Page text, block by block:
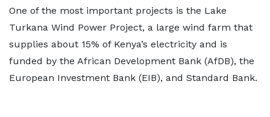
One of the most important projects is the Lake
Turkana Wind Power Project, a large wind farm that
supplies about 15% of Kenya’s electricity and is
funded by the African Development Bank (AfDB), the
European Investment Bank (EIB), and Standard Bank.